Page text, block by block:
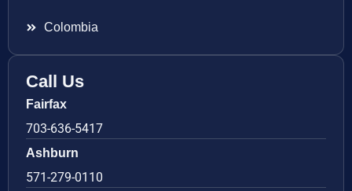
Colombia
Call Us
Fairfax
703-636-5417
Ashburn
571-279-0110